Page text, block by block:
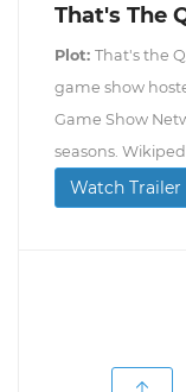
That's The
Plot: That's the
game show
Game Show
seasons.
Watch Trailer